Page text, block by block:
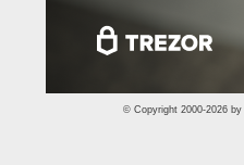
© Copyright 2000-2026 by